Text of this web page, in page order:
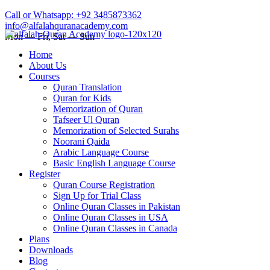
Call or Whatsapp: +92 3485873362
info@alfalahquranacademy.com
Mon — Fri, Sat — Sun
Home
About Us
Courses
Quran Translation
Quran for Kids
Memorization of Quran
Tafseer Ul Quran
Memorization of Selected Surahs
Noorani Qaida
Arabic Language Course
Basic English Language Course
Register
Quran Course Registration
Sign Up for Trial Class
Online Quran Classes in Pakistan
Online Quran Classes in USA
Online Quran Classes in Canada
Plans
Downloads
Blog